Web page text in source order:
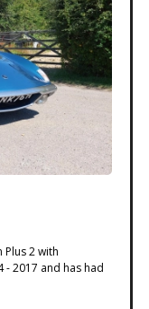
Plus 2 with
- 2017 and has had